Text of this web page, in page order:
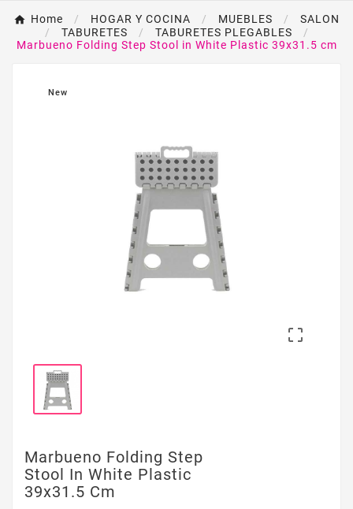
Home HOGAR Y COCINA MUEBLES
SALON
TABURETES
TABURETES PLEGABLES
Marbueno Folding Step Stool in White Plastic 39x31.5 cm
New

Marbueno Folding Step
Stool In White Plastic
39x31.5 Cm